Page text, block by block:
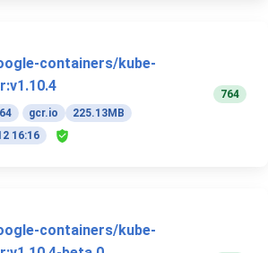
containers/kube-
gcr.io
225.13MB
16:16
764
containers/kube-